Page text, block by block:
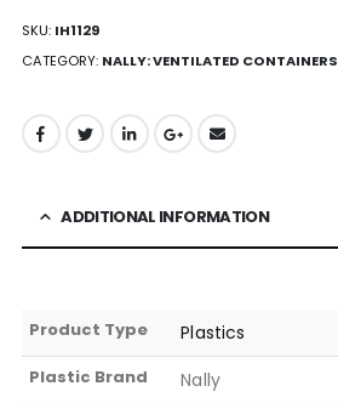
SKU: IH1129
CATEGORY: NALLY: VENTILATED CONTAINERS
ADDITIONAL INFORMATION
Product Type Plastics
Plastic Brand Nally